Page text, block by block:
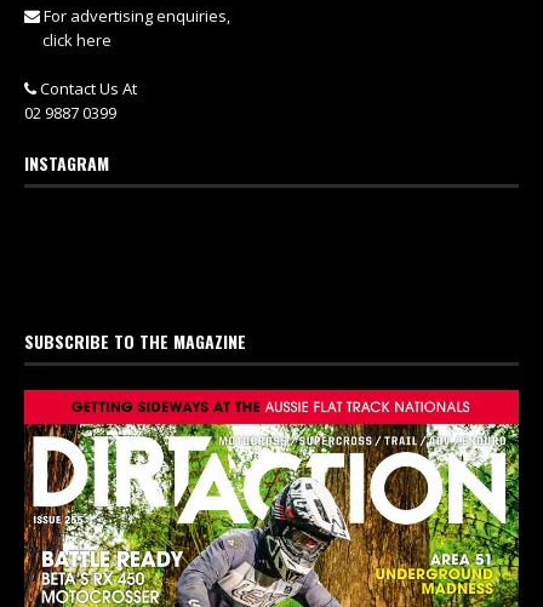
For advertising enquiries,
click here
Contact Us At
02 9887 0399
INSTAGRAM
SUBSCRIBE TO THE MAGAZINE